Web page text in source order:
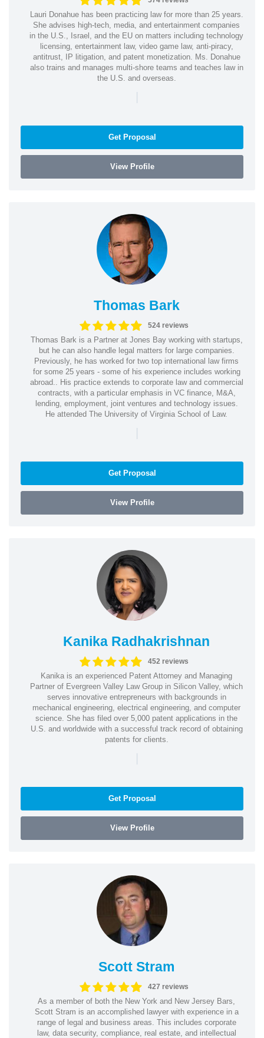
Lauri Donahue has been practicing law for more than 25 years.
She advises high-tech, media, and entertainment companies
in the U.S., Israel, and the EU on matters including technology
licensing, entertainment law, video game law, anti-piracy,
antitrust, IP litigation, and patent monetization. Ms. Donahue
also trains and manages multi-shore teams and teaches law in
the U.S. and overseas.
|
Get Proposal
View Profile
Thomas Bark
524 reviews
Thomas Bark is a Partner at Jones Bay working with startups,
but he can also handle legal matters for large companies.
Previously, he has worked for two top international law firms
for some 25 years - some of his experience includes working
abroad.. His practice extends to corporate law and commercial
contracts, with a particular emphasis in VC finance, M&A,
lending, employment, joint ventures and technology issues.
He attended The University of Virginia School of Law.
|
Get Proposal
View Profile
Kanika Radhakrishnan
452 reviews
Kanika is an experienced Patent Attorney and Managing
Partner of Evergreen Valley Law Group in Silicon Valley, which
serves innovative entrepreneurs with backgrounds in
mechanical engineering, electrical engineering, and computer
science. She has filed over 5,000 patent applications in the
U.S. and worldwide with a successful track record of obtaining
patents for clients.
|
Get Proposal
View Profile
Scott Stram
427 reviews
As a member of both the New York and New Jersey Bars,
Scott Stram is an accomplished lawyer with experience in a
range of legal and business areas. This includes corporate
law, data security, compliance, real estate, and intellectual